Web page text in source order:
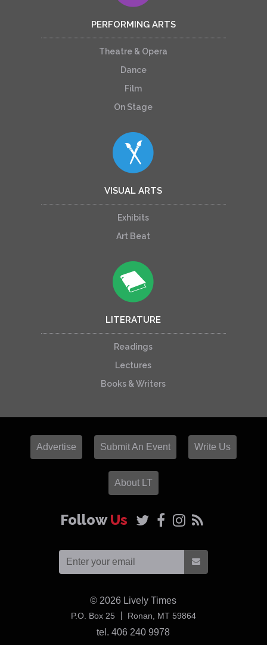
PERFORMING ARTS
Theatre & Opera
Dance
Film
On Stage
VISUAL ARTS
Exhibits
Art Beat
LITERATURE
Readings
Lectures
Books & Writers
Advertise Submit An Event Write Us
About LT
FollowUs
© 2026 Lively Times
P.O. Box 25 Ronan, MT 59864USA
tel. 406 240 9978